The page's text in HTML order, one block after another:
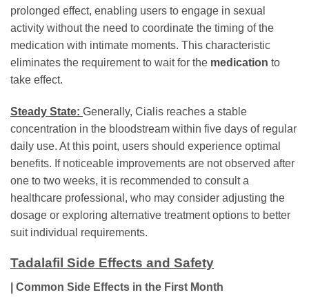
prolonged effect, enabling users to engage in sexual
activity without the need to coordinate the timing of the
medication with intimate moments. This characteristic
eliminates the requirement to wait for the medication to
take effect.
Steady State: Generally, Cialis reaches a stable
concentration in the bloodstream within five days of regular
daily use. At this point, users should experience optimal
benefits. If noticeable improvements are not observed after
one to two weeks, it is recommended to consult a
healthcare professional, who may consider adjusting the
dosage or exploring alternative treatment options to better
suit individual requirements.
Tadalafil Side Effects and Safety
| Common Side Effects in the First Month